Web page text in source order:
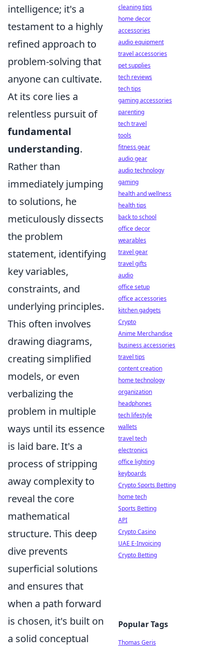
intelligence; it's a
testament to a highly
refined approach to
problem-solving that
anyone can cultivate.
At its core lies a
relentless pursuit of
fundamental
understanding.
Rather than
immediately jumping
to solutions, he
meticulously dissects
the problem
statement, identifying
key variables,
constraints, and
underlying principles.
This often involves
drawing diagrams,
creating simplified
models, or even
verbalizing the
problem in multiple
ways until its essence
is laid bare. It's a
process of stripping
away complexity to
reveal the core
mathematical
structure. This deep
dive prevents
superficial solutions
and ensures that
when a path forward
is chosen, it's built on
a solid conceptual
cleaning tips
home decor
accessories
audio equipment
travel accessories
pet supplies
tech reviews
tech tips
gaming accessories
parenting
tech travel
tools
fitness gear
audio gear
audio technology
gaming
health and wellness
health tips
back to school
office decor
wearables
travel gear
travel gifts
audio
office setup
office accessories
kitchen gadgets
Crypto
Anime Merchandise
business accessories
travel tips
content creation
home technology
organization
headphones
tech lifestyle
wallets
travel tech
electronics
office lighting
keyboards
Crypto Sports Betting
home tech
Sports Betting
API
Crypto Casino
UAE E-Invoicing
Crypto Betting
Popular Tags
Thomas Geris